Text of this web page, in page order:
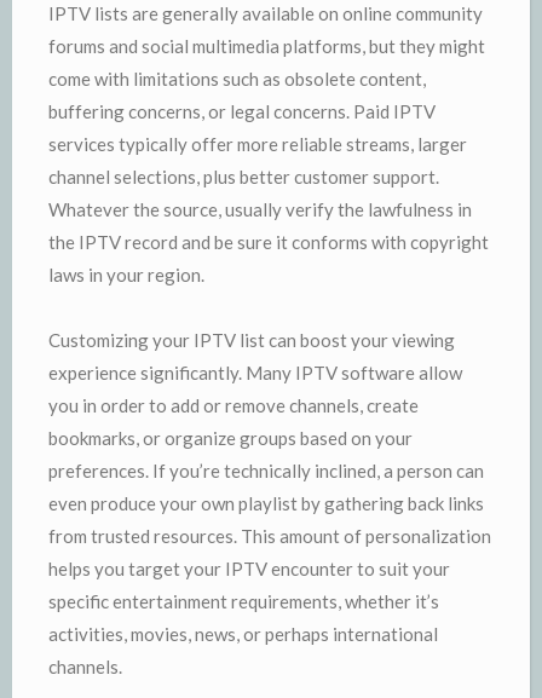
IPTV lists are generally available on online community
forums and social multimedia platforms, but they might
come with limitations such as obsolete content,
buffering concerns, or legal concerns. Paid IPTV
services typically offer more reliable streams, larger
channel selections, plus better customer support.
Whatever the source, usually verify the lawfulness in
the IPTV record and be sure it conforms with copyright
laws in your region.
Customizing your IPTV list can boost your viewing
experience significantly. Many IPTV software allow
you in order to add or remove channels, create
bookmarks, or organize groups based on your
preferences. If you’re technically inclined, a person can
even produce your own playlist by gathering back links
from trusted resources. This amount of personalization
helps you target your IPTV encounter to suit your
specific entertainment requirements, whether it’s
activities, movies, news, or perhaps international
channels.